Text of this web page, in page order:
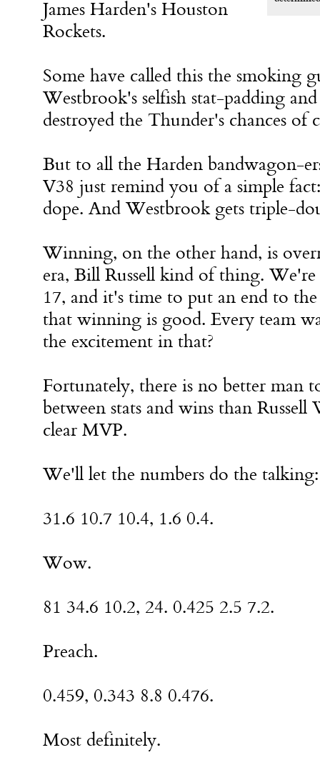
James Harden's Houston
Rockets.
Some have called this the smoking
Westbrook's selfish stat-padding
destroyed the Thunder's chances of
But to all the Harden bandwagon-
V38 just remind you of a simple
dope. And Westbrook gets triple-
Winning, on the other hand, is
era, Bill Russell kind of thing.
17, and it's time to put an end to
that winning is good. Every team
the excitement in that?
Fortunately, there is no better man
between stats and wins than Russell
clear MVP.
We'll let the numbers do the talking:
31.6 10.7 10.4, 1.6 0.4.
Wow.
81 34.6 10.2, 24. 0.425 2.5 7.2.
Preach.
0.459, 0.343 8.8 0.476.
Most definitely.